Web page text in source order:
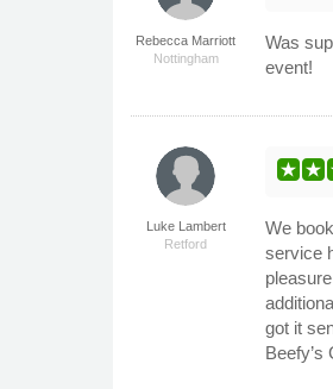
Rebecca Marriott
Nottingham
Was
event!
Luke Lambert
Retford
We
service
got it
Beefy’s